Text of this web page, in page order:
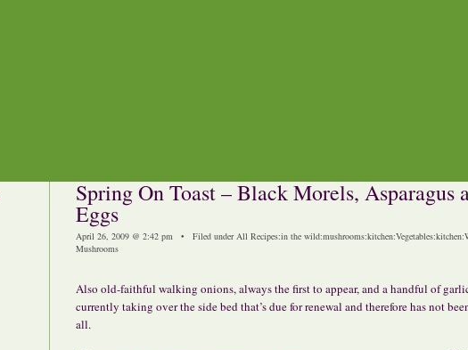
Spring On Toast – Black Morels, Asparagus
Eggs
April 26, 2009 @ 2:42 pm • Filed underAll Recipes:in the wild:mushrooms:kitchen:Vegetables:kitchen:
Mushrooms
Also old-faithful walking onions, always the first to appear, and a handful of
currently taking over the side bed that’s due for renewal and therefore has not
all.